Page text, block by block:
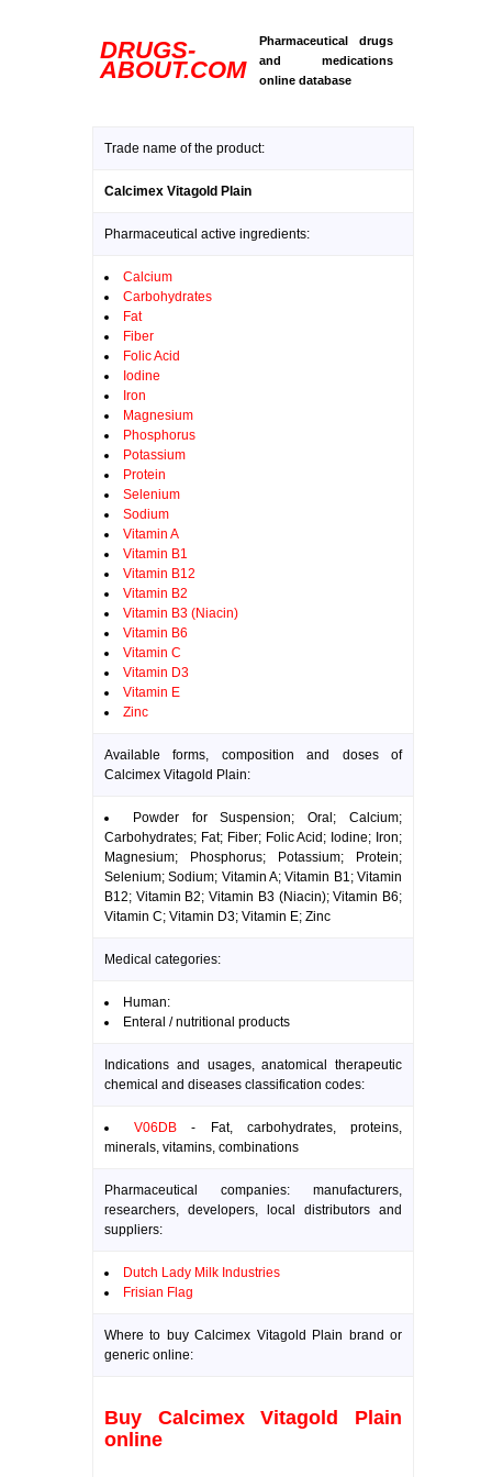
DRUGS-
ABOUT.COM
Pharmaceutical drugs
and medications
online database
Trade name of the product:
Calcimex Vitagold Plain
Pharmaceutical active ingredients:
Calcium
Carbohydrates
Fat
Fiber
Folic Acid
Iodine
Iron
Magnesium
Phosphorus
Potassium
Protein
Selenium
Sodium
Vitamin A
Vitamin B1
Vitamin B12
Vitamin B2
Vitamin B3 (Niacin)
Vitamin B6
Vitamin C
Vitamin D3
Vitamin E
Zinc
Available forms, composition and doses of
Calcimex Vitagold Plain:
Powder for Suspension; Oral; Calcium;
Carbohydrates; Fat; Fiber; Folic Acid; Iodine; Iron;
Magnesium; Phosphorus; Potassium; Protein;
Selenium; Sodium; Vitamin A; Vitamin B1; Vitamin
B12; Vitamin B2; Vitamin B3 (Niacin); Vitamin B6;
Vitamin C; Vitamin D3; Vitamin E; Zinc
Medical categories:
Human:
Enteral / nutritional products
Indications and usages, anatomical therapeutic
chemical and diseases classification codes:
V06DB - Fat, carbohydrates, proteins,
minerals, vitamins, combinations
Pharmaceutical companies: manufacturers,
researchers, developers, local distributors and
suppliers:
Dutch Lady Milk Industries
Frisian Flag
Where to buy Calcimex Vitagold Plain brand or
generic online:
Buy Calcimex Vitagold Plain
online